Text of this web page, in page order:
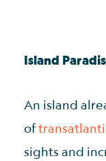
Island
An island
of
sights and